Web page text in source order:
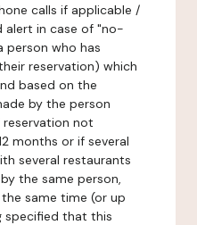
calls if applicable /
alert in case of "no-
person who has
reservation) which
based on the
by the person
not
months or if several
several restaurants
the same person,
same time (or up
specified that this